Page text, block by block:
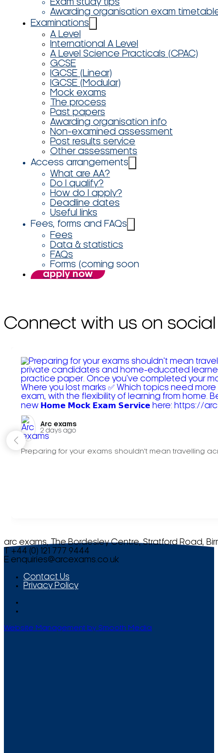
Exam study tips
Awarding organisation exam
Examinations
A Level
International A Level
A Level Science Practicals (CPAC)
GCSE
IGCSE (Linear)
IGCSE (Modular)
Mock exams
The process
Past papers
Awarding organisation info
Non-examined assessment
Post results service
Other assessments
Access arrangements
What are AA?
Do I qualify?
How do I apply?
Deadline dates
Useful links
Fees, forms and FAQs
Fees
Data & statistics
FAQs
Forms (coming soon
apply now
Connect with us on social
Arc exams️
2 days ago
Preparing for your exams shouldn't mean travelling
arc exams, The Bordesley Centre, Stratford Road,
T +44 (0) 121 777 9444
E enquiries@arcexams.co.uk
Contact Us
Privacy Policy
Website Management by Smooth Media